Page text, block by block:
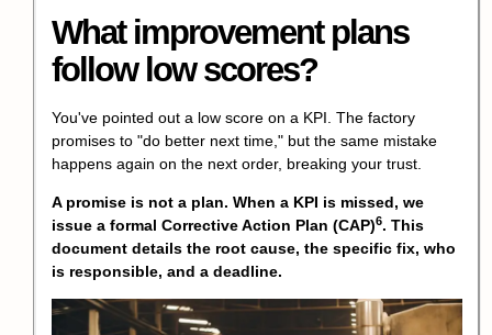
What improvement plans
follow low scores?
You've pointed out a low score on a KPI. The factory
promises to "do better next time," but the same mistake
happens again on the next order, breaking your trust.
A promise is not a plan. When a KPI is missed, we
issue a formal Corrective Action Plan (CAP)6. This
document details the root cause, the specific fix, who
is responsible, and a deadline.